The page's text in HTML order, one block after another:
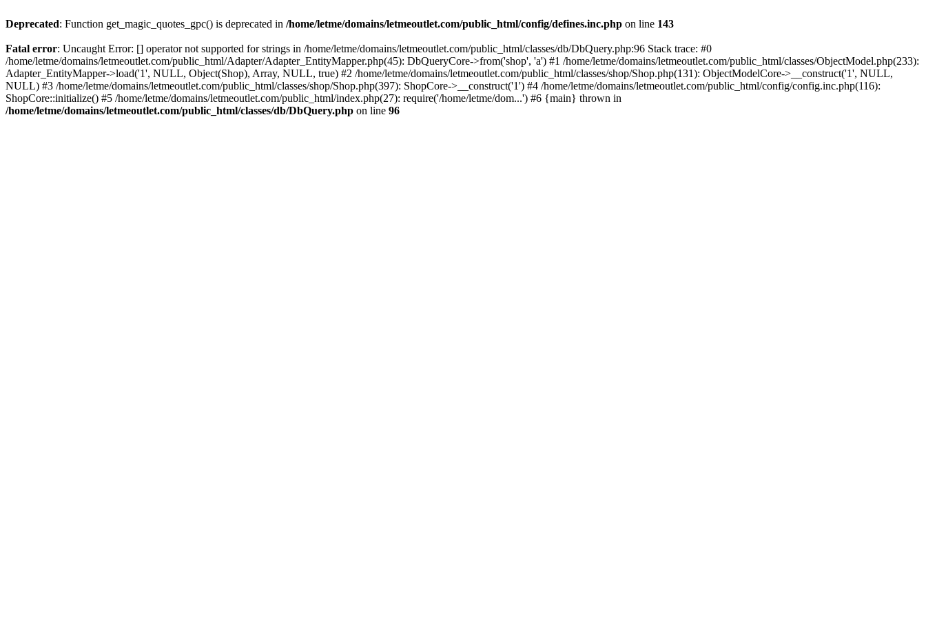
Deprecated: Function get_magic_quotes_gpc() is deprecated in /home/letme/domains/letmeoutlet.com/public_html/config/defines.inc.php on line 143
Fatal error: Uncaught Error: [] operator not supported for strings in /home/letme/domains/letmeoutlet.com/public_html/classes/db/DbQuery.php:96 Stack trace: #0
/home/letme/domains/letmeoutlet.com/public_html/Adapter/Adapter_EntityMapper.php(45): DbQueryCore->from('shop', 'a') #1 /home/letme/domains/letmeoutlet.com/public_html/classes/ObjectModel.php(233):
Adapter_EntityMapper->load('1', NULL, Object(Shop), Array, NULL, true) #2 /home/letme/domains/letmeoutlet.com/public_html/classes/shop/Shop.php(131): ObjectModelCore->__construct('1', NULL,
NULL) #3 /home/letme/domains/letmeoutlet.com/public_html/classes/shop/Shop.php(397): ShopCore->__construct('1') #4 /home/letme/domains/letmeoutlet.com/public_html/config/config.inc.php(116):
ShopCore::initialize() #5 /home/letme/domains/letmeoutlet.com/public_html/index.php(27): require('/home/letme/dom...') #6 {main} thrown in
/home/letme/domains/letmeoutlet.com/public_html/classes/db/DbQuery.php on line 96